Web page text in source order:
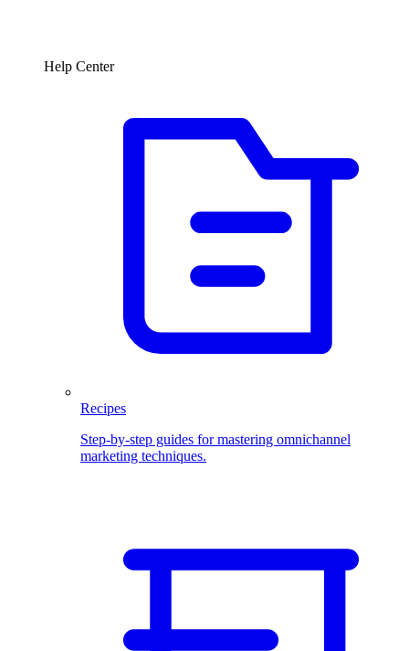
Help Center
Recipes
Step-by-step guides for mastering omnichannel
marketing techniques.